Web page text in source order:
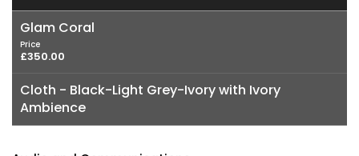
Glam Coral
Price
£350.00
Cloth - Black-Light Grey-Ivory with Ivory
Ambience